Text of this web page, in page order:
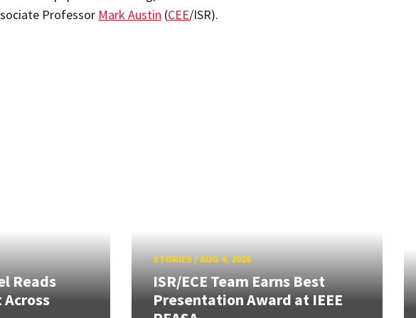
Professor Mark Austin (CEE/ISR).
Reads
STORIES/AUG 4, 2026
ISR/ECE Team Earns Best
Presentation Award at IEEE